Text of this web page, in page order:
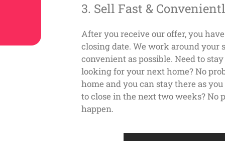
3. Sell Fast &
After you receive our offer, you
closing date. We work around your
convenient as possible. Need to
looking for your next home? No
home and you can stay there as
to close in the next two weeks? No
happen.